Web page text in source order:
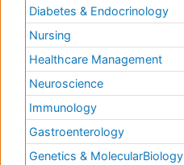
Diabetes & Endocrinology
Nursing
Healthcare Management
Neuroscience
Immunology
Gastroenterology
Genetics & MolecularBiology